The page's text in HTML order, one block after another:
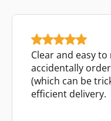
Clear and easy
accidentally
(which can be
efficient delivery.